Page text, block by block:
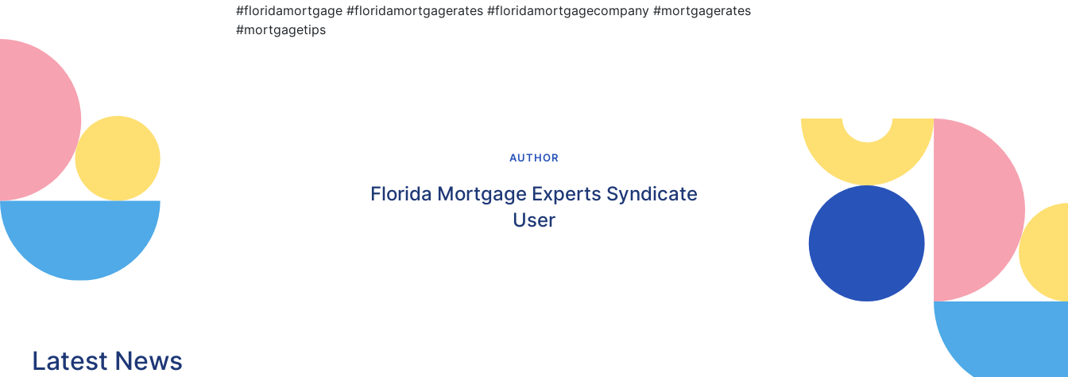
#floridamortgage #floridamortgagerates #floridamortgagecompany #mortgagerates
#mortgagetips
AUTHOR
Florida Mortgage Experts Syndicate
User
Latest News